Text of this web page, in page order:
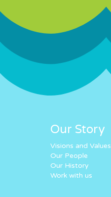
Our Story
Visions and Values
Our People
Our History
Work with us